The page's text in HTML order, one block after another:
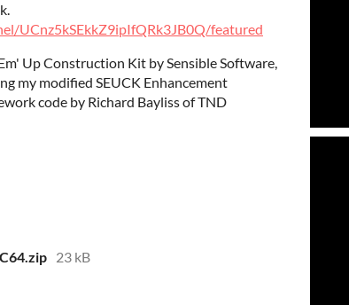
UCnz5kSEkkZ9ipIfQRk3JB0Q/featured
Up Construction Kit by Sensible Software,
my modified SEUCK Enhancement
code by Richard Bayliss of TND
23 kB